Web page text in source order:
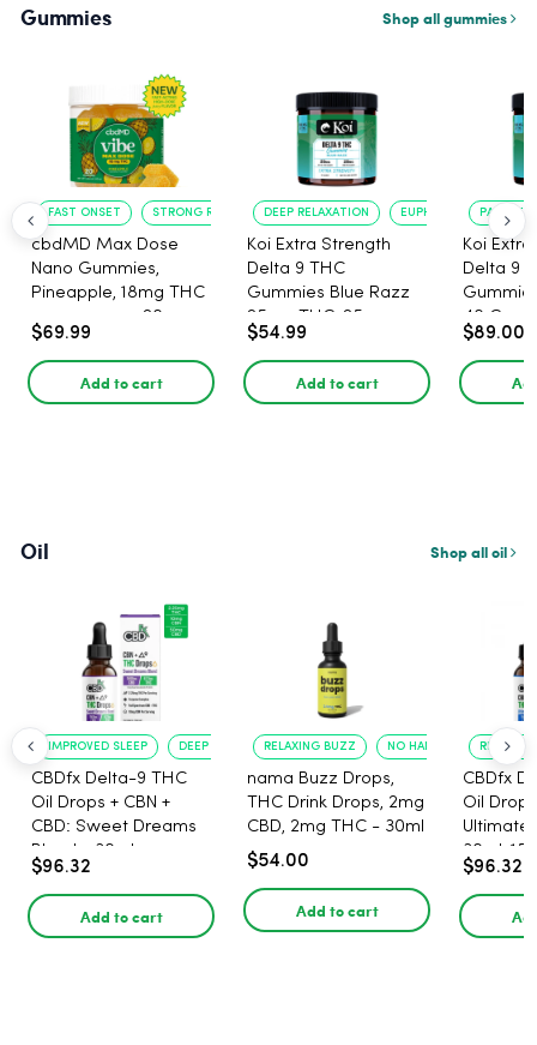
Gummies Shop all gummies
FAST ONSET STRONG RELAXATION
cbdMD Max Dose
Nano Gummies,
Pineapple, 18mg THC
Count
$69.99
Add to cart
DEEP RELAXATION EUPHORIA BOOST
Koi Extra Strength
Delta 9 THC
Gummies Blue Razz
25mg THC, 25mg
CBD - 20 Count
$54.99
Add to cart
PAIN
Koi
Delta 9
40
25mg
$89.00
Oil Shop all oil
IMPROVED SLEEP DEEP RELAXATION
CBDfx Delta-9 THC
Oil Drops + CBN +
CBD: Sweet Dreams
Blend - 30ml -
1500mg, 67.5mg THC
$96.32
Add to cart
RELAXING BUZZ NO HANGOVER
nama Buzz Drops,
THC Drink Drops, 2mg
CBD, 2mg THC - 30ml
$54.00
Add to cart
CBDfx
Oil
Ultimate
30ml,
67.5mg
$96.32